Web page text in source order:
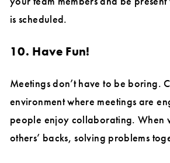
is scheduled.
10. Have Fun!
Meetings don’t have to be boring.
environment where meetings are
people enjoy collaborating. When
others’ backs, solving problems